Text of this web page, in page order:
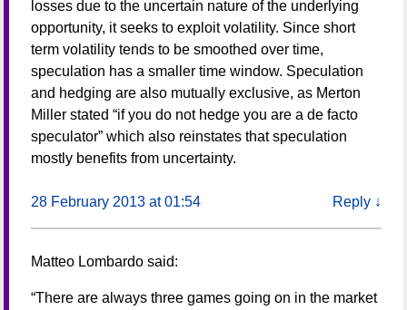
losses due to the uncertain nature of the underlying
opportunity, it seeks to exploit volatility. Since short
term volatility tends to be smoothed over time,
speculation has a smaller time window. Speculation
and hedging are also mutually exclusive, as Merton
Miller stated “if you do not hedge you are a de facto
speculator” which also reinstates that speculation
mostly benefits from uncertainty.
28 February 2013 at 01:54 Reply ↓
Matteo Lombardo said:
“There are always three games going on in the market